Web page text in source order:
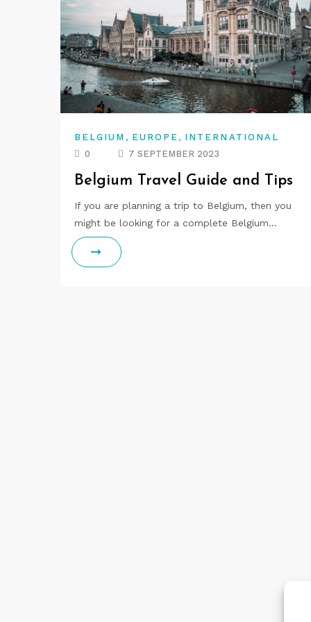
BELGIUM , EUROPE , INTERNATIONAL
0
7 SEPTEMBER 2023
Belgium Travel Guide and Tips
If you are planning a trip to Belgium, then you
might be looking for a complete Belgium…